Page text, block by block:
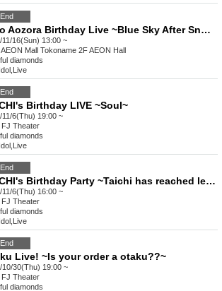
End
Kato Aozora Birthday Live ~Blue Sky After Snow✿~
11/16(Sun) 13:00 ~
AEON Mall Tokoname 2F AEON Hall
diamonds
Live
End
Birthday LIVE ~Soul~
11/6(Thu) 19:00 ~
FJ Theater
diamonds
Live
End
TAICHI's Birthday Party ~Taichi has reached level 25!~
11/6(Thu) 16:00 ~
FJ Theater
diamonds
Live
End
Live! ~Is your order a otaku??~
10/30(Thu) 19:00 ~
FJ Theater
diamonds